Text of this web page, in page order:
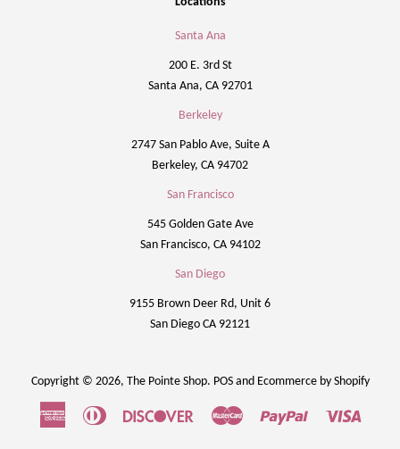
Santa Ana
200 E. 3rd St
Santa Ana, CA 92701
Berkeley
2747 San Pablo Ave, Suite A
Berkeley, CA 94702
San Francisco
545 Golden Gate Ave
San Francisco, CA 94102
San Diego
9155 Brown Deer Rd, Unit 6
San Diego CA 92121
Copyright © 2026, The Pointe Shop. POSand Ecommerce by Shopify
AmericanDiners
Discover Master Paypal